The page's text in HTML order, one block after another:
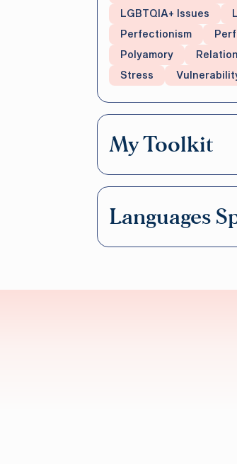
LGBTQIA+ Issues
Perfectionism
Polyamory
Stress
My Toolkit
Languages